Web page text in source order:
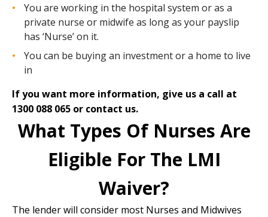
You are working in the hospital system or as a
private nurse or midwife as long as your payslip
has ‘Nurse’ on it.
You can be buying an investment or a home to live
in
If you want more information, give us a call at
1300 088 065 or contact us.
What Types Of Nurses Are
Eligible For The LMI
Waiver?
The lender will consider most Nurses and Midwives